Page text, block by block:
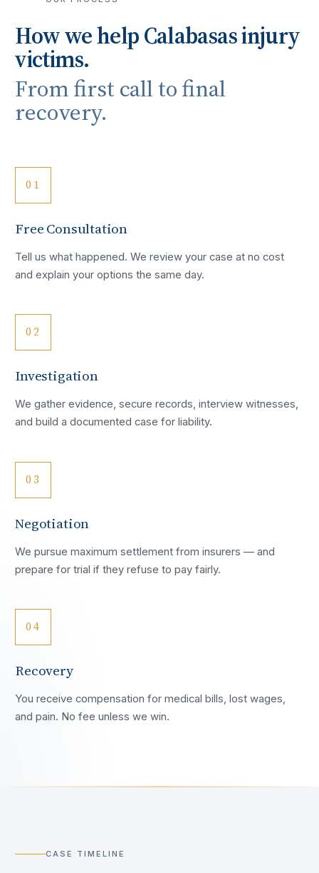
How we helpCalabasasinjury
victims.
From first call to final
recovery.
01
Free Consultation
Tell us what happened. We review your case at no cost
and explain your options the same day.
02
Investigation
We gather evidence, secure records, interview witnesses,
and build a documented case for liability.
03
Negotiation
We pursue maximum settlement from insurers — and
prepare for trial if they refuse to pay fairly.
04
Recovery
You receive compensation for medical bills, lost wages,
and pain. No fee unless we win.
CASE TIMELINE